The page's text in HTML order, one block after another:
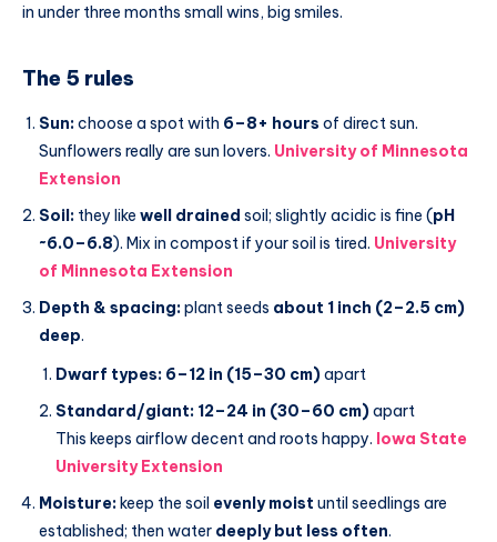
in under three months small wins, big smiles.
The 5 rules
Sun:choose a spot with 6–8+ hours of direct sun.
Sunflowers really are sun lovers. University of Minnesota
Extension
Soil: they like well drained soil; slightly acidic is fine (pH
~6.0–6.8). Mix in compost if your soil is tired. University
of Minnesota Extension
Depth & spacing:plant seeds about 1 inch (2–2.5 cm)
deep.
Dwarf types: 6–12 in (15–30 cm)apart
Standard/giant: 12–24 in (30–60 cm)apart
This keeps airflow decent and roots happy. Iowa State
University Extension
Moisture:keep the soil evenly moist until seedlings are
established; then water deeply but less often.